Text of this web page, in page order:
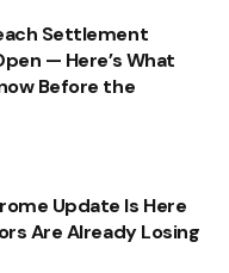
Settlement
— Here’s What
Before the
Update Is Here
Are Already Losing